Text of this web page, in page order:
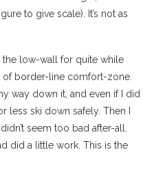
to give scale). It’s not as
the low-wall for quite while
of border-line comfort-zone.
way down it, and even if I did
less ski down safely. Then I
seem too bad after-all.
did a little work. This is the